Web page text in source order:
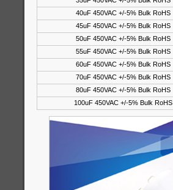
40uF 450VAC +/-5% Bulk RoHS
45uF 450VAC +/-5% Bulk RoHS
50uF 450VAC +/-5% Bulk RoHS
55uF 450VAC +/-5% Bulk RoHS
60uF 450VAC +/-5% Bulk RoHS
70uF 450VAC +/-5% Bulk RoHS
80uF 450VAC +/-5% Bulk RoHS
100uF 450VAC +/-5% Bulk RoHS